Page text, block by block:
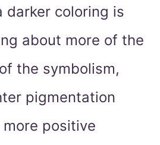
darker coloring is
about more of the
the symbolism,
pigmentation
positive